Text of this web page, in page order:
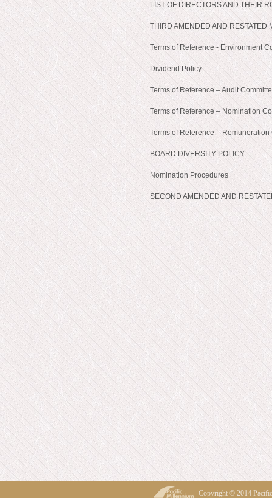
LIST OF DIRECTORS AND THEIR
THIRD AMENDED AND RESTATED
Terms of Reference - Environment
Dividend Policy
Terms of Reference – Audit
Terms of Reference – Nomination
Terms of Reference – Remuneration
BOARD DIVERSITY POLICY
Nomination Procedures
SECOND AMENDED AND
Copyright © 2014